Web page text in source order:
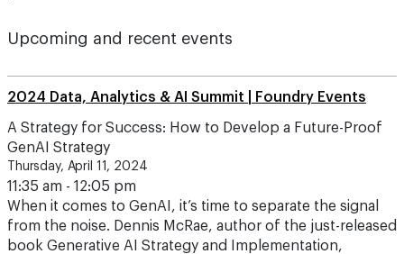
Upcoming and recent events
2024 Data, Analytics & AI Summit | Foundry Events
A Strategy for Success: How to Develop a Future-Proof
GenAI Strategy
Thursday, April 11, 2024
11:35 am - 12:05 pm
When it comes to GenAI, it’s time to separate the signal
from the noise. Dennis McRae, author of the just-released
book Generative AI Strategy and Implementation,